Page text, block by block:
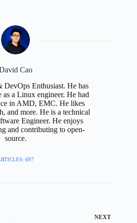
Cao
Enthusiast. He has
as a Linux engineer. He had
in AMD, EMC. He likes
and more. He is a technical
Engineer. He enjoys
and contributing to open-
source.
697
NEXT